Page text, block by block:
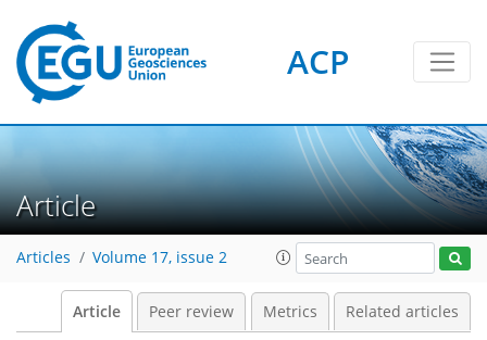
ACP
Article
Articles Volume 17, issue 2
Article Peer review Metrics Related articles